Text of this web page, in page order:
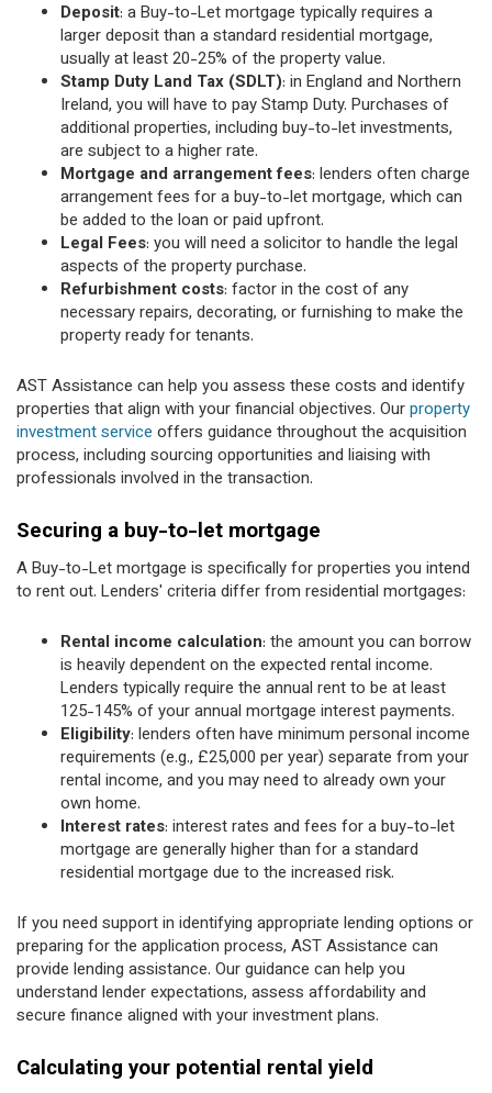
Deposit: a Buy-to-Let mortgage typically requires a
larger deposit than a standard residential mortgage,
usually at least 20-25% of the property value.
Stamp Duty Land Tax (SDLT): in England and Northern
Ireland, you will have to pay Stamp Duty. Purchases of
additional properties, including buy-to-let investments,
are subject to a higher rate.
Mortgage and arrangement fees: lenders often charge
arrangement fees for a buy-to-let mortgage, which can
be added to the loan or paid upfront.
Legal Fees: you will need a solicitor to handle the legal
aspects of the property purchase.
Refurbishment costs: factor in the cost of any
necessary repairs, decorating, or furnishing to make the
property ready for tenants.
AST Assistance can help you assess these costs and identify
properties that align with your financial objectives. Ourproperty
investment service offers guidance throughout the acquisition
process, including sourcing opportunities and liaising with
professionals involved in the transaction.
Securing a buy-to-let mortgage
A Buy-to-Let mortgage is specifically for properties you intend
to rent out. Lenders' criteria differ from residential mortgages:
Rental income calculation: the amount you can borrow
is heavily dependent on the expected rental income.
Lenders typically require the annual rent to be at least
125-145% of your annual mortgage interest payments.
Eligibility: lenders often have minimum personal income
requirements (e.g., £25,000 per year) separate from your
rental income, and you may need to already own your
own home.
Interest rates: interest rates and fees for a buy-to-let
mortgage are generally higher than for a standard
residential mortgage due to the increased risk.
If you need support in identifying appropriate lending options or
preparing for the application process, AST Assistance can
provide lending assistance. Our guidance can help you
understand lender expectations, assess affordability and
secure finance aligned with your investment plans.
Calculating your potential rental yield